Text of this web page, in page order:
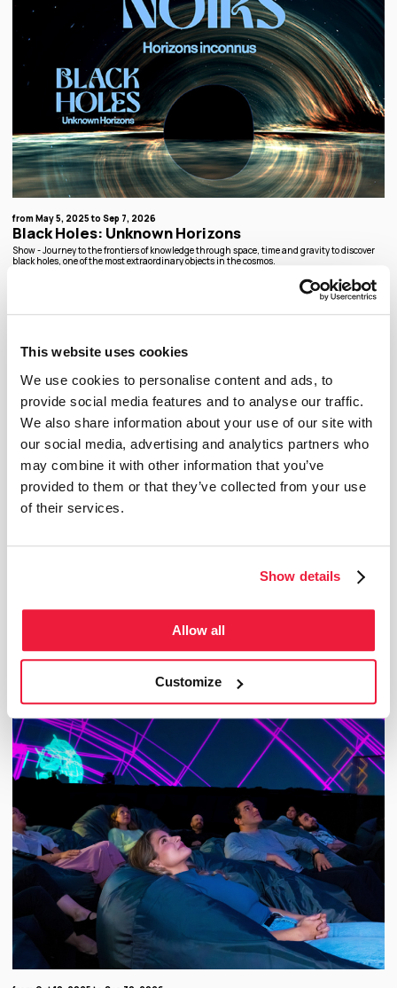
This website uses cookies
We use cookies to personalise content and ads, to
provide social media features and to analyse our traffic.
We also share information about your use of our site with
our social media, advertising and analytics partners who
may combine it with other information that you’ve
provided to them or that they’ve collected from your use
of their services.
Show details
Allow all
Customize
from May 5, 2025 to Sep 7, 2026
Black Holes: Unknown Horizons
Show - Journey to the frontiers of knowledge through space, time and gravity to discover
black holes, one of the most extraordinary objects in the cosmos.
Temporary exhibition
This immersive film, both instructive and poetic, links space exploration and neuroscience